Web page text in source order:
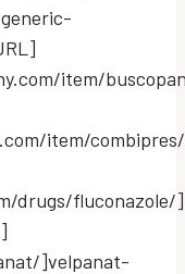
item/
item/
drugs/fluconazole/
]velpanat-